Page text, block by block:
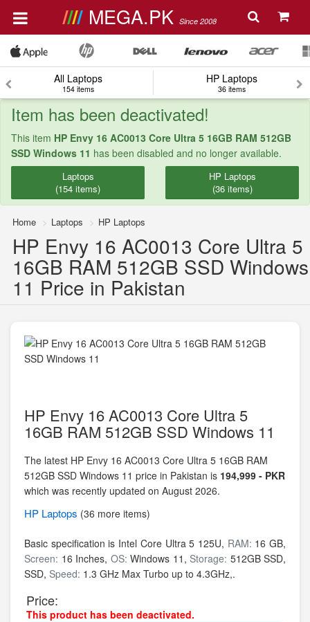
MEGA.PK Since 2008
All Laptops
154 items
HP Laptops
36 items
Item has been deactivated!
This item HP Envy 16 AC0013 Core Ultra 5 16GB RAM 512GB
SSD Windows 11 has been disabled and no longer available.
Laptops
(154 items)
HP Laptops
(36 items)
Home Laptops HP Laptops
HP Envy 16 AC0013 Core Ultra 5
16GB RAM 512GB SSD Windows
11 Price in Pakistan
HP Envy 16 AC0013 Core Ultra 5
16GB RAM 512GB SSD Windows 11
The latest HP Envy 16 AC0013 Core Ultra 5 16GB RAM
512GB SSD Windows 11 price in Pakistan is 194,999 - PKR
which was recently updated on August 2026.
HP Laptops (36 more items)
Basic specification is Intel Core Ultra 5 125U, RAM: 16 GB,
Screen: 16 Inches, OS: Windows 11, Storage: 512GB SSD,
SSD, Speed: 1.3 GHz Max Turbo up to 4.3GHz,.
Price:
This product has been deactivated.